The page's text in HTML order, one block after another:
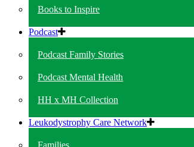
Books to Inspire
Podcast
Podcast Family Stories
Podcast Mental Health
HH x MH Collection
Leukodystrophy Care Network
Families